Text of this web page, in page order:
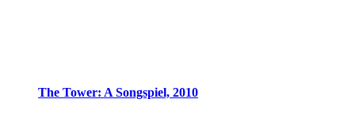
The Tower: A Songspiel, 2010